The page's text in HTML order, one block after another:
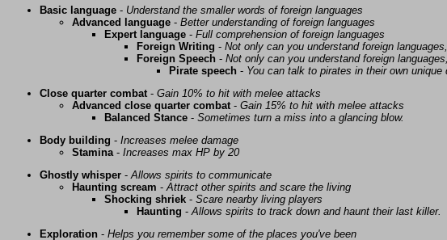
Basic language - Understand the smaller words of foreign languages
Advanced language - Better understanding of foreign languages
Expert language - Full comprehension of foreign languages
Foreign Writing - Not only can you understand foreign
Foreign Speech - Not only can you understand foreign
Pirate speech - You can talk to pirates in their own unique
Close quarter combat- Gain 10% to hit with melee attacks
Advanced close quarter combat- Gain 15% to hit with melee attacks
Balanced Stance - Sometimes turn a miss into a glancing blow.
Body building - Increases melee damage
Stamina- Increases max HP by 20
Ghostly whisper -Allows spirits to communicate
Haunting scream -Attract other spirits and scare the living
Shocking shriek - Scare nearby living players
Haunting -Allows spirits to track down and haunt their last killer.
Exploration - Helps you remember some of the places you've been